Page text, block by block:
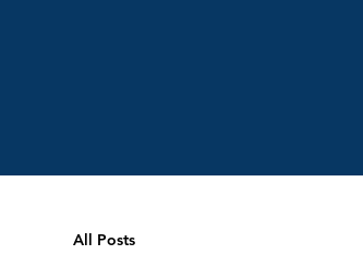
All Posts